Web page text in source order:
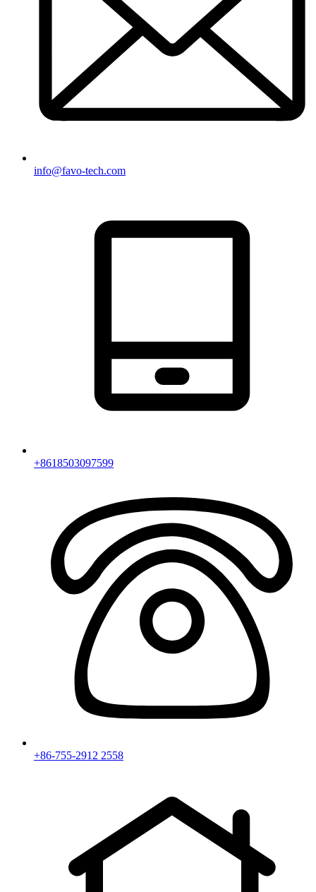
info@favo-tech.com
+8618503097599
+86-755-2912 2558